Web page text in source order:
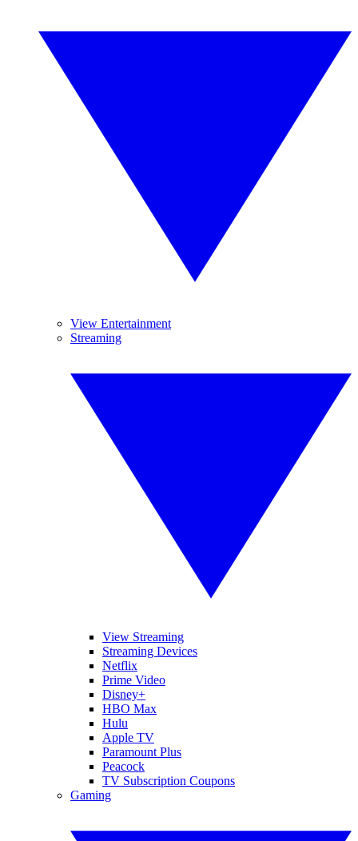
View Entertainment
Streaming
View Streaming
Streaming Devices
Netflix
Prime Video
Disney+
HBO Max
Hulu
Apple TV
Paramount Plus
Peacock
TV Subscription Coupons
Gaming